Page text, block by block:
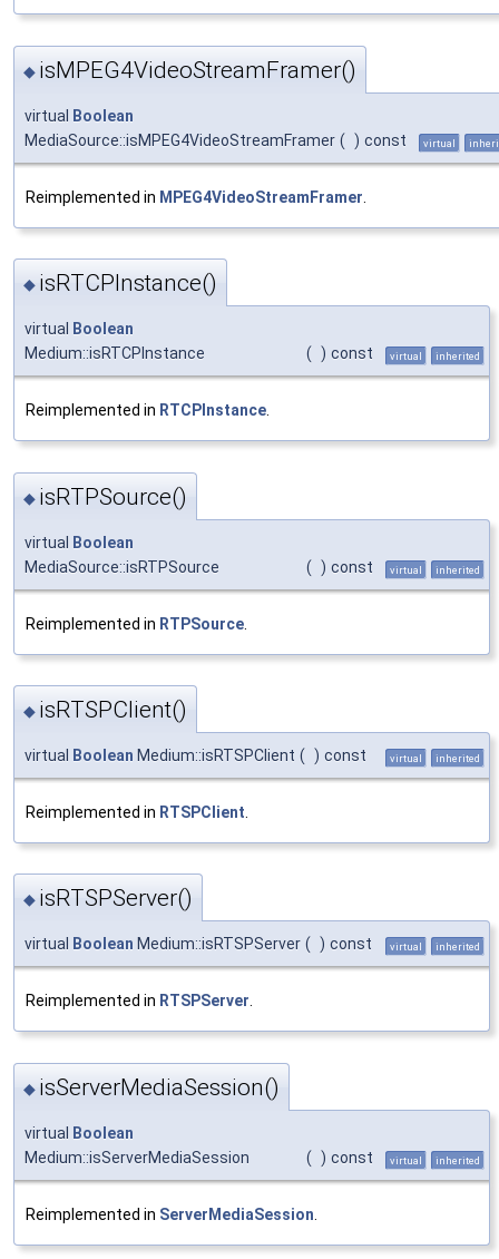
◆ isMPEG4VideoStreamFramer()
virtual
Boolean
MediaSource::isMPEG4VideoStreamFramer ( ) const virtual
Reimplemented in MPEG4VideoStreamFramer
◆ isRTCPInstance()
virtual Boolean
Medium::isRTCPInstance
( ) const virtual inherited
Reimplemented in RTCPInstance.
◆ isRTPSource()
virtual
Boolean
MediaSource::isRTPSource
( ) const virtual inherited
Reimplemented in RTPSource
◆ isRTSPClient()
virtual Boolean Medium::isRTSPClient ( ) const virtual inherited
Reimplemented in RTSPClient
◆ isRTSPServer()
virtual Boolean Medium::isRTSPServer ( ) const virtual inherited
Reimplemented in RTSPServer.
◆ isServerMediaSession()
virtual
Boolean
Medium::isServerMediaSession
( ) const virtual inherited
Reimplemented in ServerMediaSession